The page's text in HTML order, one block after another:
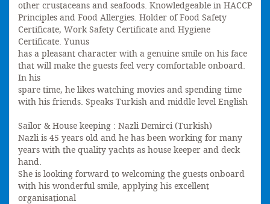
other crustaceans and seafoods. Knowledgeable in HACCP
Principles and Food Allergies. Holder of Food Safety
Certificate, Work Safety Certificate and Hygiene
Certificate. Yunus
has a pleasant character with a genuine smile on his face
that will make the guests feel very comfortable onboard.
In his
spare time, he likes watching movies and spending time
with his friends. Speaks Turkish and middle level English
Sailor & House keeping : Nazli Demirci (Turkish)
Nazli is 45 years old and he has been working for many
years with the quality yachts as house keeper and deck
hand.
She is looking forward to welcoming the guests onboard
with his wonderful smile, applying his excellent
organisational